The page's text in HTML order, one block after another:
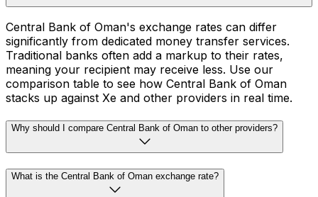
Central Bank of Oman's exchange rates can differ
significantly from dedicated money transfer services.
Traditional banks often add a markup to their rates,
meaning your recipient may receive less. Use our
comparison table to see how Central Bank of Oman
stacks up against Xe and other providers in real time.
Why should I compare Central Bank of Oman to other providers?
What is the Central Bank of Oman exchange rate?